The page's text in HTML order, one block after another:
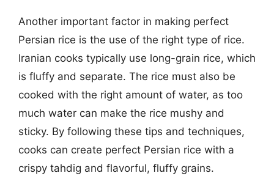
Another important factor in making perfect
Persian rice is the use of the right type of rice.
Iranian cooks typically use long-grain rice, which
is fluffy and separate. The rice must also be
cooked with the right amount of water, as too
much water can make the rice mushy and
sticky. By following these tips and techniques,
cooks can create perfect Persian rice with a
crispy tahdig and flavorful, fluffy grains.